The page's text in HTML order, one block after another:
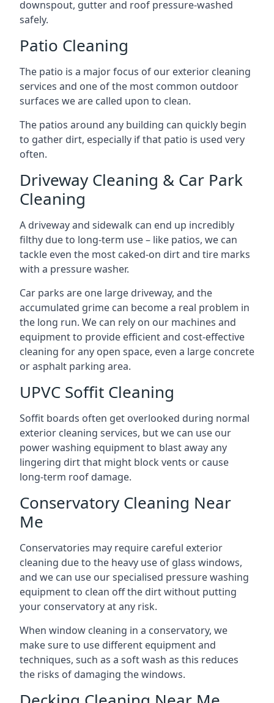
downspout, gutter and roof pressure-washed
safely.
Patio Cleaning
The patio is a major focus of our exterior cleaning
services and one of the most common outdoor
surfaces we are called upon to clean.
The patios around any building can quickly begin
to gather dirt, especially if that patio is used very
often.
Driveway Cleaning & Car Park
Cleaning
A driveway and sidewalk can end up incredibly
filthy due to long-term use – like patios, we can
tackle even the most caked-on dirt and tire marks
with a pressure washer.
Car parks are one large driveway, and the
accumulated grime can become a real problem in
the long run. We can rely on our machines and
equipment to provide efficient and cost-effective
cleaning for any open space, even a large concrete
or asphalt parking area.
UPVC Soffit Cleaning
Soffit boards often get overlooked during normal
exterior cleaning services, but we can use our
power washing equipment to blast away any
lingering dirt that might block vents or cause
long-term roof damage.
Conservatory Cleaning Near
Me
Conservatories may require careful exterior
cleaning due to the heavy use of glass windows,
and we can use our specialised pressure washing
equipment to clean off the dirt without putting
your conservatory at any risk.
When window cleaning in a conservatory, we
make sure to use different equipment and
techniques, such as a soft wash as this reduces
the risks of damaging the windows.